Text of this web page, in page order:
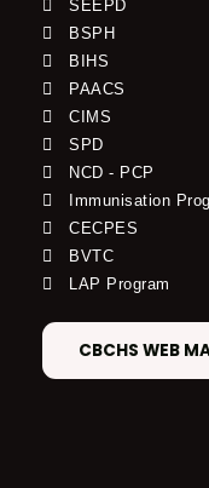
SEEPD
BSPH
BIHS
PAACS
CIMS
SPD
NCD - PCP
Immunisation
CECPES
BVTC
LAP Program
CBCHS WEB